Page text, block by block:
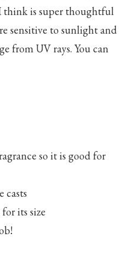
is super thoughtful
sensitive to sunlight and
from UV rays. You can
so it is good for
casts
its size